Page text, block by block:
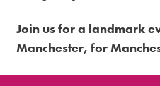
Join us for a landmark
Manchester, for